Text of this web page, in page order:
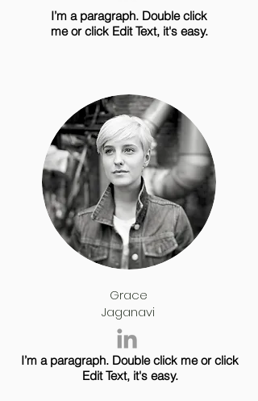
I’m a paragraph. Double click
me or click Edit Text, it's easy.
Grace
Jaganavi
I’m a paragraph. Double click me or click
Edit Text, it's easy.